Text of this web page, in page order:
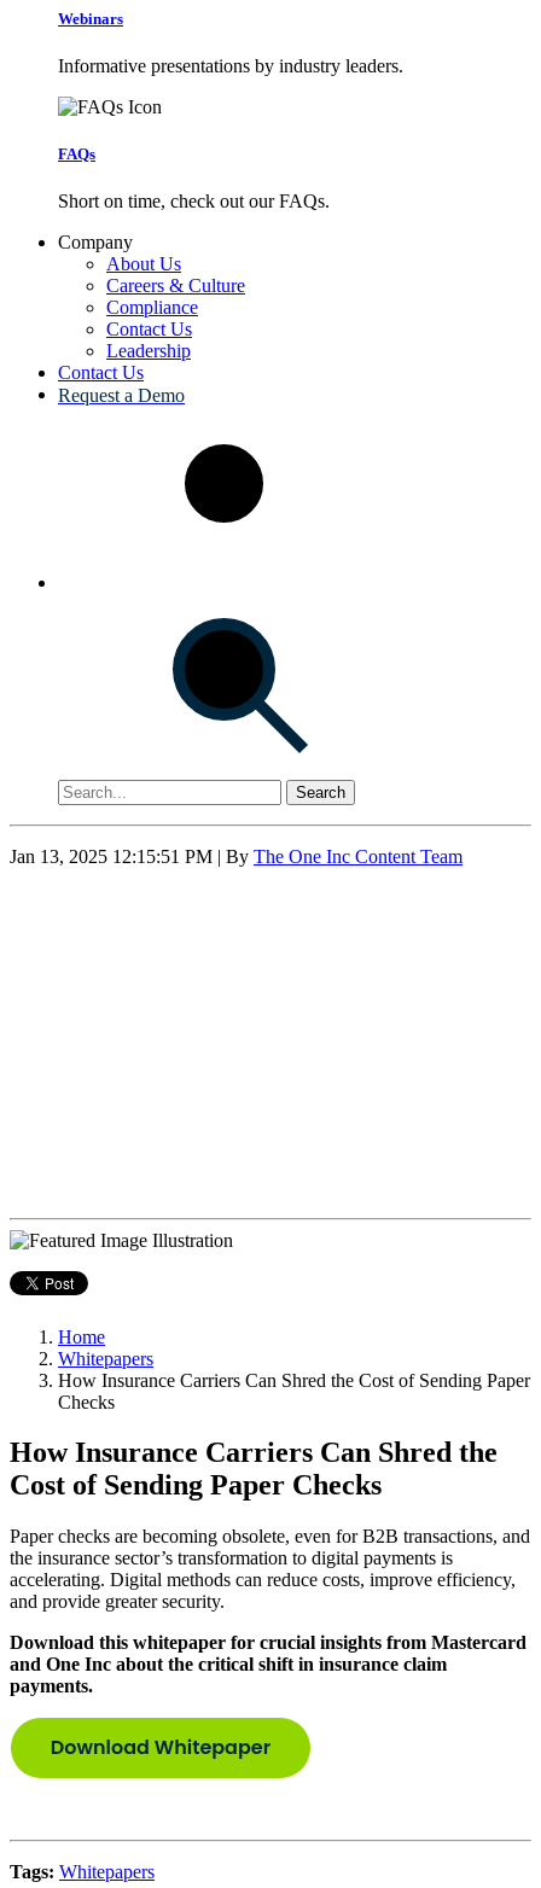
Webinars
Informative presentations by industry leaders.
FAQs
Short on time, check out our FAQs.
Company
About Us
Careers & Culture
Compliance
Contact Us
Leadership
Contact Us
Request a Demo
Search
Jan 13, 2025 12:15:51 PM | By The One Inc Content Team
Home
Whitepapers
How Insurance Carriers Can Shred the Cost of Sending Paper
Checks
How Insurance Carriers Can Shred the
Cost of Sending Paper Checks
Paper checks are becoming obsolete, even for B2B transactions, and
the insurance sector’s transformation to digital payments is
accelerating. Digital methods can reduce costs, improve efficiency,
and provide greater security.
Download this whitepaper for crucial insights from Mastercard
and One Inc about the critical shift in insurance claim
payments.
Tags: Whitepapers